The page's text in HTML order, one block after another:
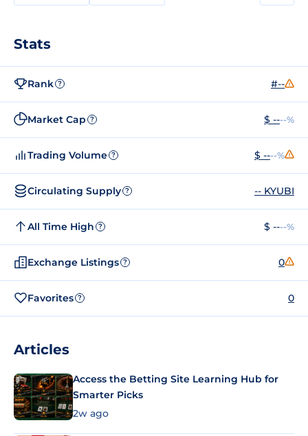
Stats
Rank ? #--
Market Cap ? $ ----%
Trading Volume ? $ ----%
Circulating Supply ? -- KYUBI
All Time High ? $ ----%
Exchange Listings ? 0
Favorites ? 0
Articles
Access the Betting Site Learning Hub for
Smarter Picks
2w ago